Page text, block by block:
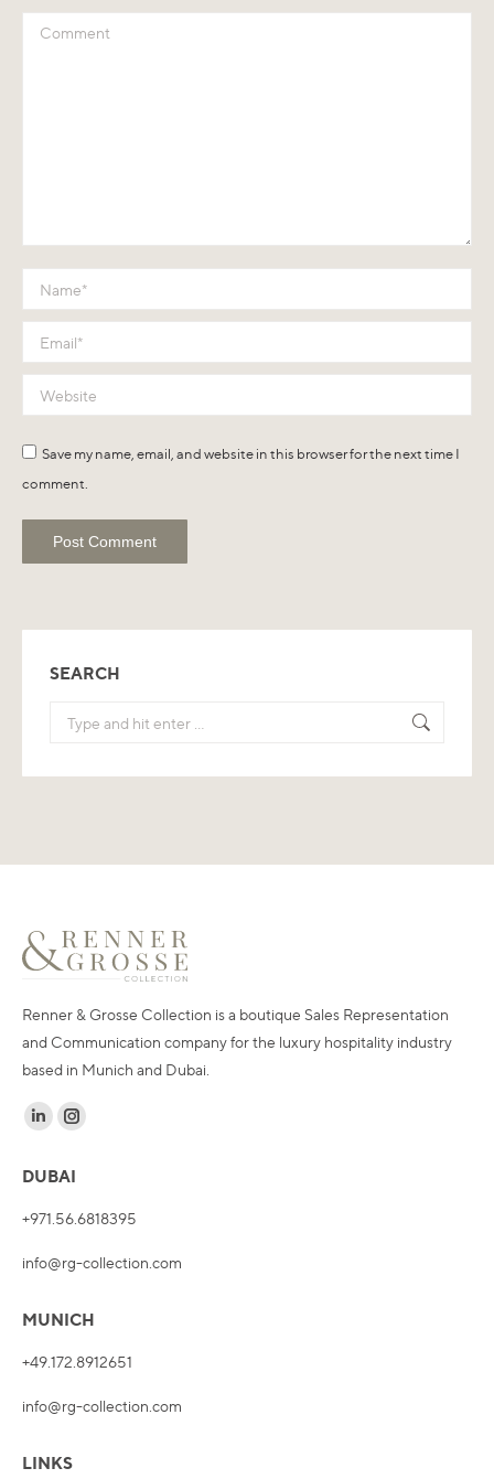
Comment
Name *
Email *
Website
Save my name, email, and website in this browser for the next time I
comment.
Post Comment
SEARCH
Search:
Renner & Grosse Collection is a boutique Sales Representation
and Communication company for the luxury hospitality industry
based in Munich and Dubai.
Find us on:
Linkedin
opens
in
window
Instagram
opens
in
window
DUBAI
+971.56.6818395
info@rg-collection.com
MUNICH
+49.172.8912651
info@rg-collection.com
LINKS